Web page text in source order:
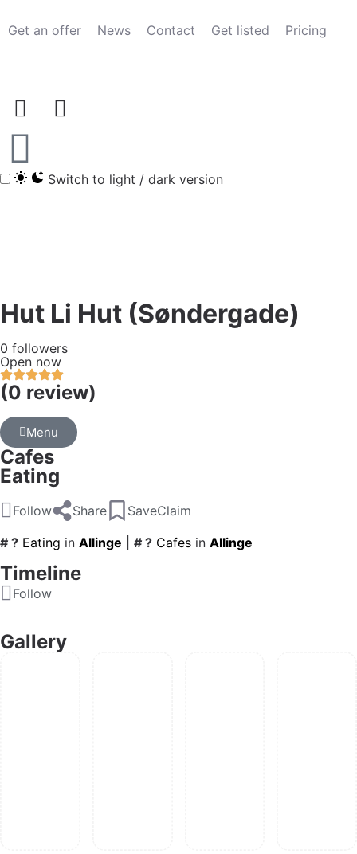
Get an offer News Contact Get listed Pricing
Switch to light / dark version
Hut Li Hut (Søndergade)
0 followers
Open now
(0 review)
Menu
Cafes
Eating
Follow Share SaveClaim
# ? Eating in Allinge # ? Cafes in Allinge
Timeline
Follow
Gallery